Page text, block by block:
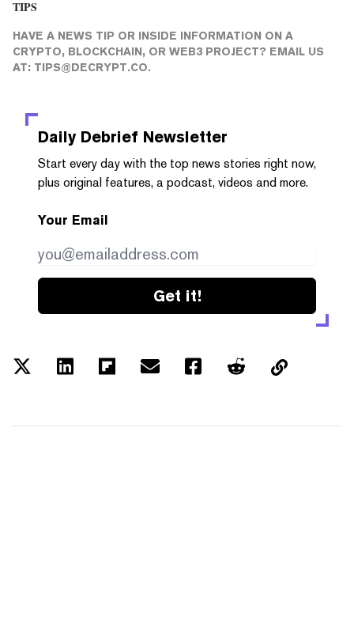
TIPS
HAVE A NEWS TIP OR INSIDE INFORMATION ON A
CRYPTO, BLOCKCHAIN, OR WEB3 PROJECT? EMAIL US
AT: TIPS@DECRYPT.CO.
Daily Debrief Newsletter
Start every day with the top news stories right now,
plus original features, a podcast, videos and more.
Your Email
Get it!